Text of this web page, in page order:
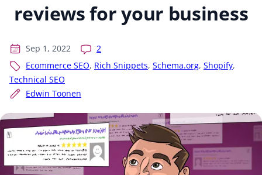
reviews for your business
Sep 1, 2022
2
Ecommerce SEO, Rich Snippets, Schema.org, Shopify,
Technical SEO
Edwin Toonen